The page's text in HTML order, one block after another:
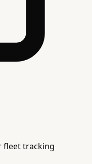
fleet tracking